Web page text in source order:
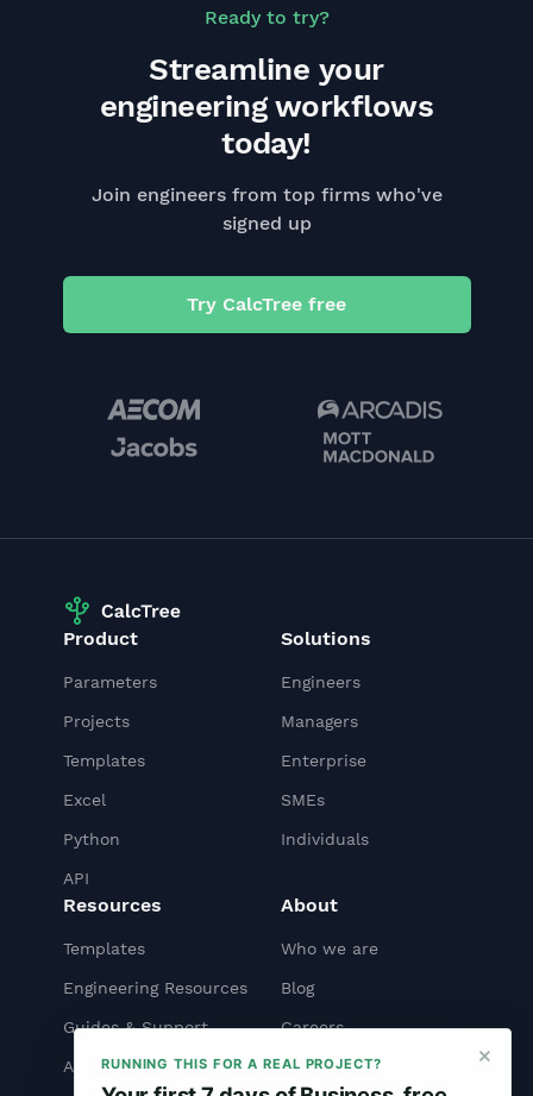
Ready to try?
Streamline your
engineering workflows
today!
Join engineers from top firms who've
signed up
Try CalcTree free
Product
Parameters
Projects
Templates
Excel
Python
API
Solutions
Engineers
Managers
Enterprise
SMEs
Individuals
Resources
Templates
Engineering Resources
Guides & Support
API Docs
About
Who we are
Blog
Careers
Contact us ×
RUNNING THIS FOR A REAL PROJECT?